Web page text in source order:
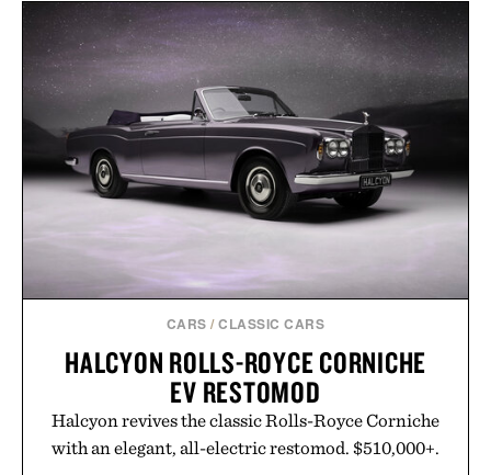
with more than 300 Marketplace items discounted
by up to 33%. Whether you're looking to reinvent
your next survival world or dive into a completely
new adventure, it's one of the easiest ways to keep
Minecraft feeling fresh.
Presented by Minecraft.
CARS /CLASSIC CARS
HALCYON ROLLS-ROYCE CORNICHE
EV RESTOMOD
Halcyon revives the classic Rolls-Royce Corniche
with an elegant, all-electric restomod. $510,000+.